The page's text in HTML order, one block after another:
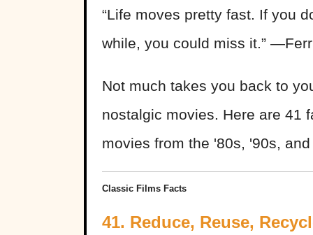
“Life moves pretty fast. If you
while, you could miss it.”
Not much takes you back to
nostalgic movies. Here are 41
movies from the '80s, '90s, and
Classic Films Facts
41. Reduce, Reuse,